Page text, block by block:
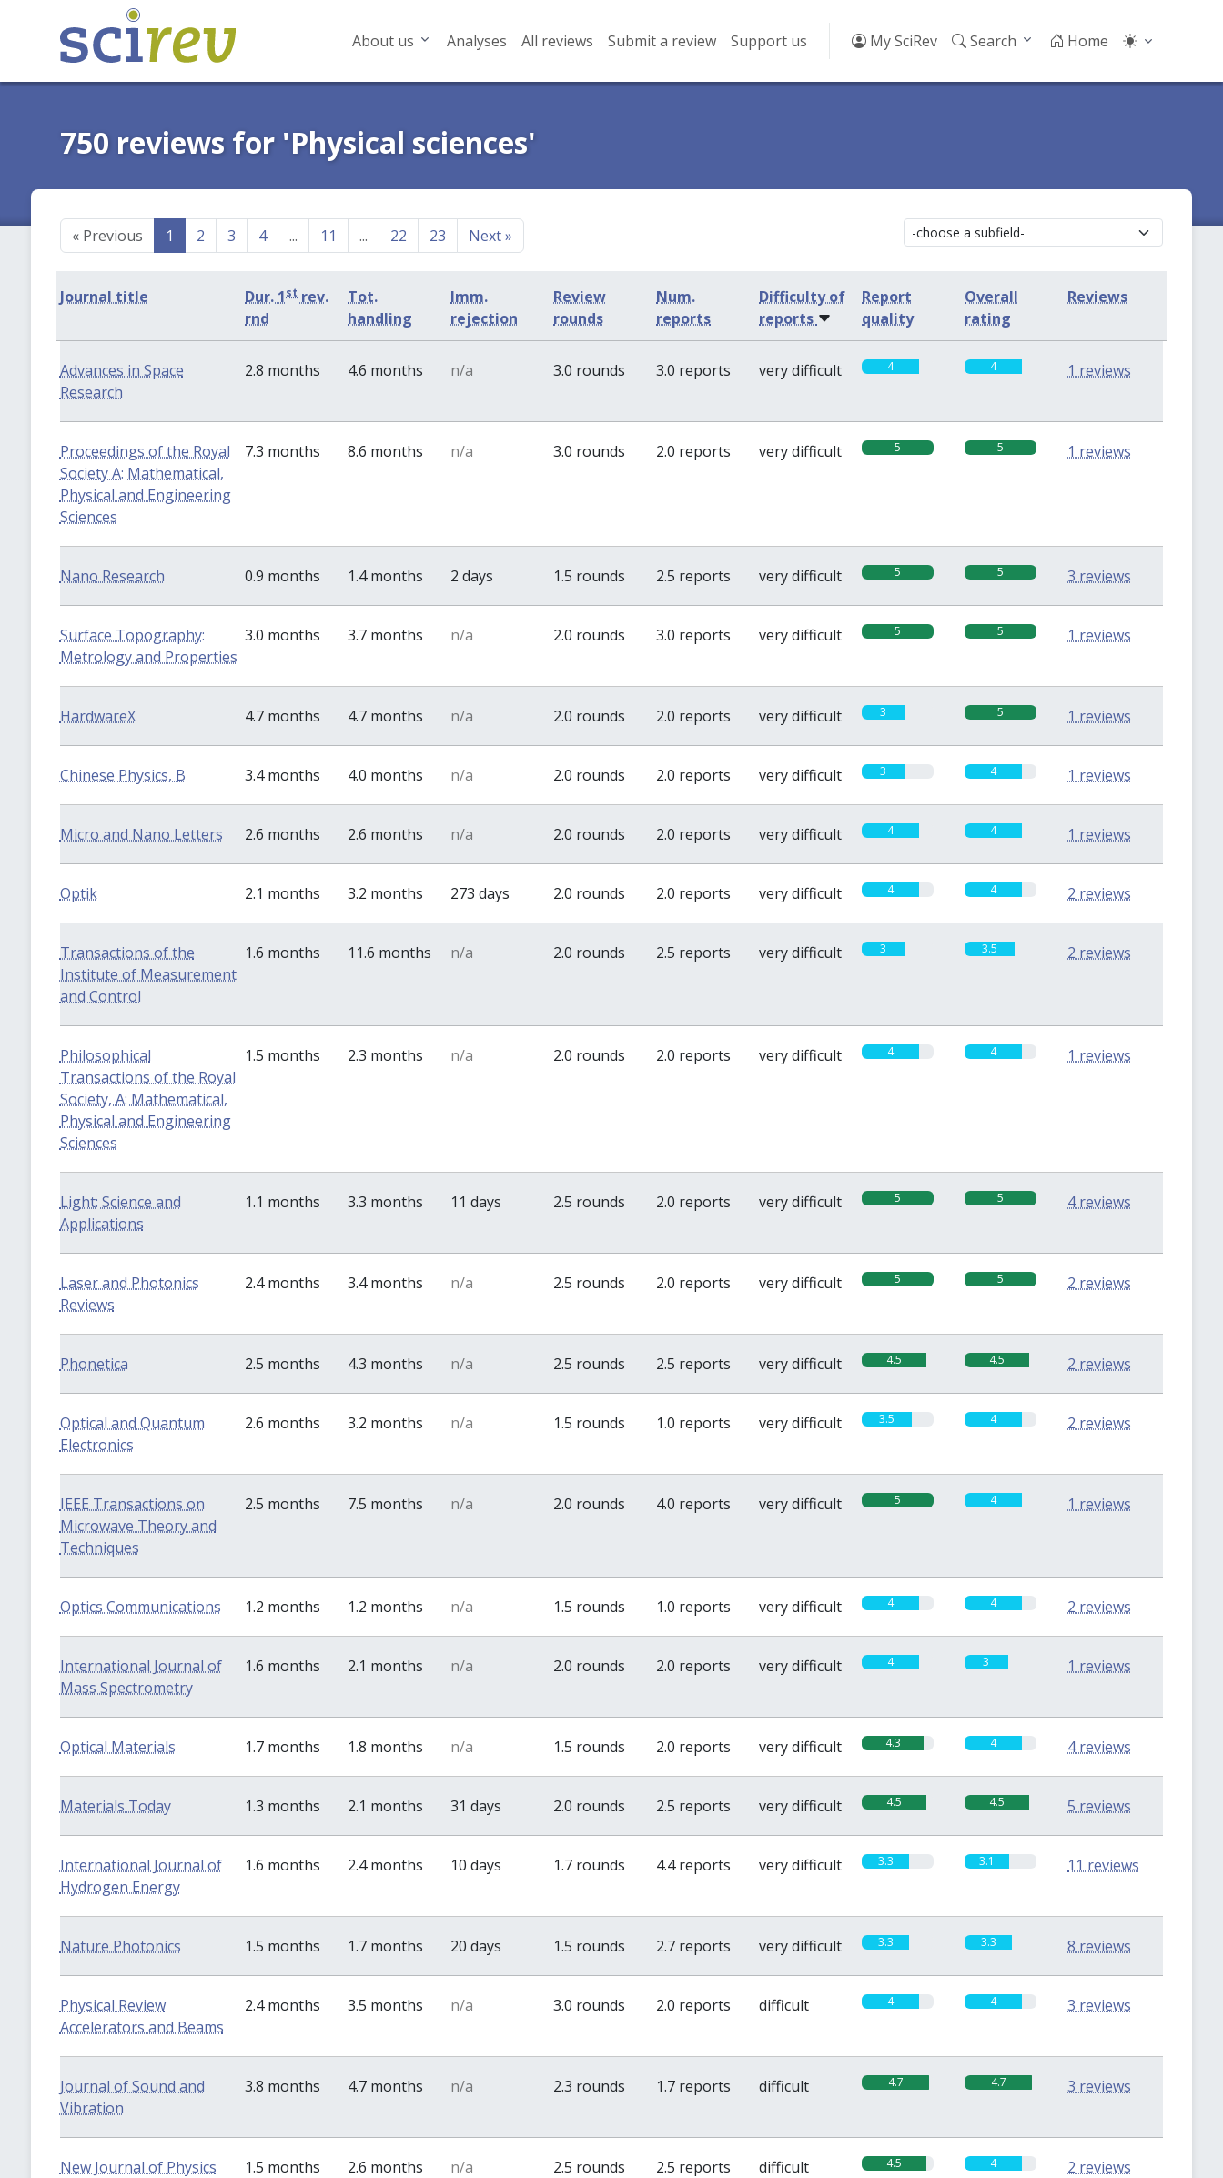
About us Analyses All reviews Submit a review Support us My SciRev Search Home
750 reviews for 'Physical sciences'
«Previous 1 2 3 4 ... 11 ... 22 23 Next»
Journal title Dur. 1st rev.
rnd
Tot.
handling
Imm.
rejection
Review
rounds
Num.
reports
Difficulty of
reports
Report
quality
Overall
rating
Reviews
Advances in Space
Research
2.8 months 4.6 months n/a 3.0 rounds 3.0 reports very difficult 4 4 1 reviews
Proceedings of the Royal
Society A: Mathematical,
Physical and Engineering
Sciences
7.3 months 8.6 months n/a 3.0 rounds 2.0 reports very difficult 5 5 1 reviews
Nano Research 0.9 months 1.4 months 2 days 1.5 rounds 2.5 reports very difficult 5 5 3 reviews
Surface Topography:
Metrology and Properties
3.0 months 3.7 months n/a 2.0 rounds 3.0 reports very difficult 5 5 1 reviews
HardwareX 4.7 months 4.7 months n/a 2.0 rounds 2.0 reports very difficult 3 5 1 reviews
Chinese Physics, B 3.4 months 4.0 months n/a 2.0 rounds 2.0 reports very difficult 3 4 1 reviews
Micro and Nano Letters 2.6 months 2.6 months n/a 2.0 rounds 2.0 reports very difficult 4 4 1 reviews
Optik 2.1 months 3.2 months 273 days 2.0 rounds 2.0 reports very difficult 4 4 2 reviews
Transactions of the
Institute of Measurement
and Control
1.6 months 11.6 months n/a 2.0 rounds 2.5 reports very difficult 3 3.5 2 reviews
Philosophical
Transactions of the Royal
Society, A: Mathematical,
Physical and Engineering
Sciences
1.5 months 2.3 months n/a 2.0 rounds 2.0 reports very difficult 4 4 1 reviews
Light: Science and
Applications
1.1 months 3.3 months 11 days 2.5 rounds 2.0 reports very difficult 5 5 4 reviews
Laser and Photonics
Reviews
2.4 months 3.4 months n/a 2.5 rounds 2.0 reports very difficult 5 5 2 reviews
Phonetica 2.5 months 4.3 months n/a 2.5 rounds 2.5 reports very difficult 4.5 4.5 2 reviews
Optical and Quantum
Electronics
2.6 months 3.2 months n/a 1.5 rounds 1.0 reports very difficult 3.5 4 2 reviews
IEEE Transactions on
Microwave Theory and
Techniques
2.5 months 7.5 months n/a 2.0 rounds 4.0 reports very difficult 5 4 1 reviews
Optics Communications 1.2 months 1.2 months n/a 1.5 rounds 1.0 reports very difficult 4 4 2 reviews
International Journal of
Mass Spectrometry
1.6 months 2.1 months n/a 2.0 rounds 2.0 reports very difficult 4 3 1 reviews
Optical Materials 1.7 months 1.8 months n/a 1.5 rounds 2.0 reports very difficult 4.3 4 4 reviews
Materials Today 1.3 months 2.1 months 31 days 2.0 rounds 2.5 reports very difficult 4.5 4.5 5 reviews
International Journal of
Hydrogen Energy
1.6 months 2.4 months 10 days 1.7 rounds 4.4 reports very difficult 3.3 3.1 11 reviews
Nature Photonics 1.5 months 1.7 months 20 days 1.5 rounds 2.7 reports very difficult 3.3 3.3 8 reviews
Physical Review
Accelerators and Beams
2.4 months 3.5 months n/a 3.0 rounds 2.0 reports difficult 4 4 3 reviews
Journal of Sound and
Vibration
3.8 months 4.7 months n/a 2.3 rounds 1.7 reports difficult 4.7 4.7 3 reviews
New Journal of Physics 1.5 months 2.6 months n/a 2.5 rounds 2.5 reports difficult 4.5 4 2 reviews